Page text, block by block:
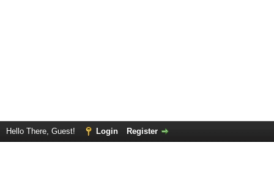
Hello There, Guest! Login Register